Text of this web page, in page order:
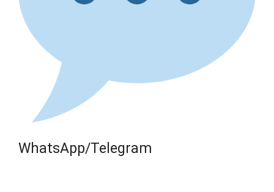
WhatsApp/Telegram